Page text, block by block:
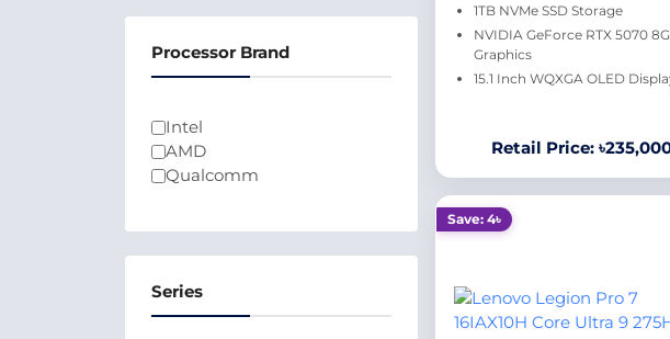
1TB NVMe SSD Storage
NVIDIA GeForce RTX 5070
Graphics
15.1 Inch WQXGA OLED
Retail Price:
Save: 4৳
Processor Brand
Intel
AMD
Qualcomm
Series